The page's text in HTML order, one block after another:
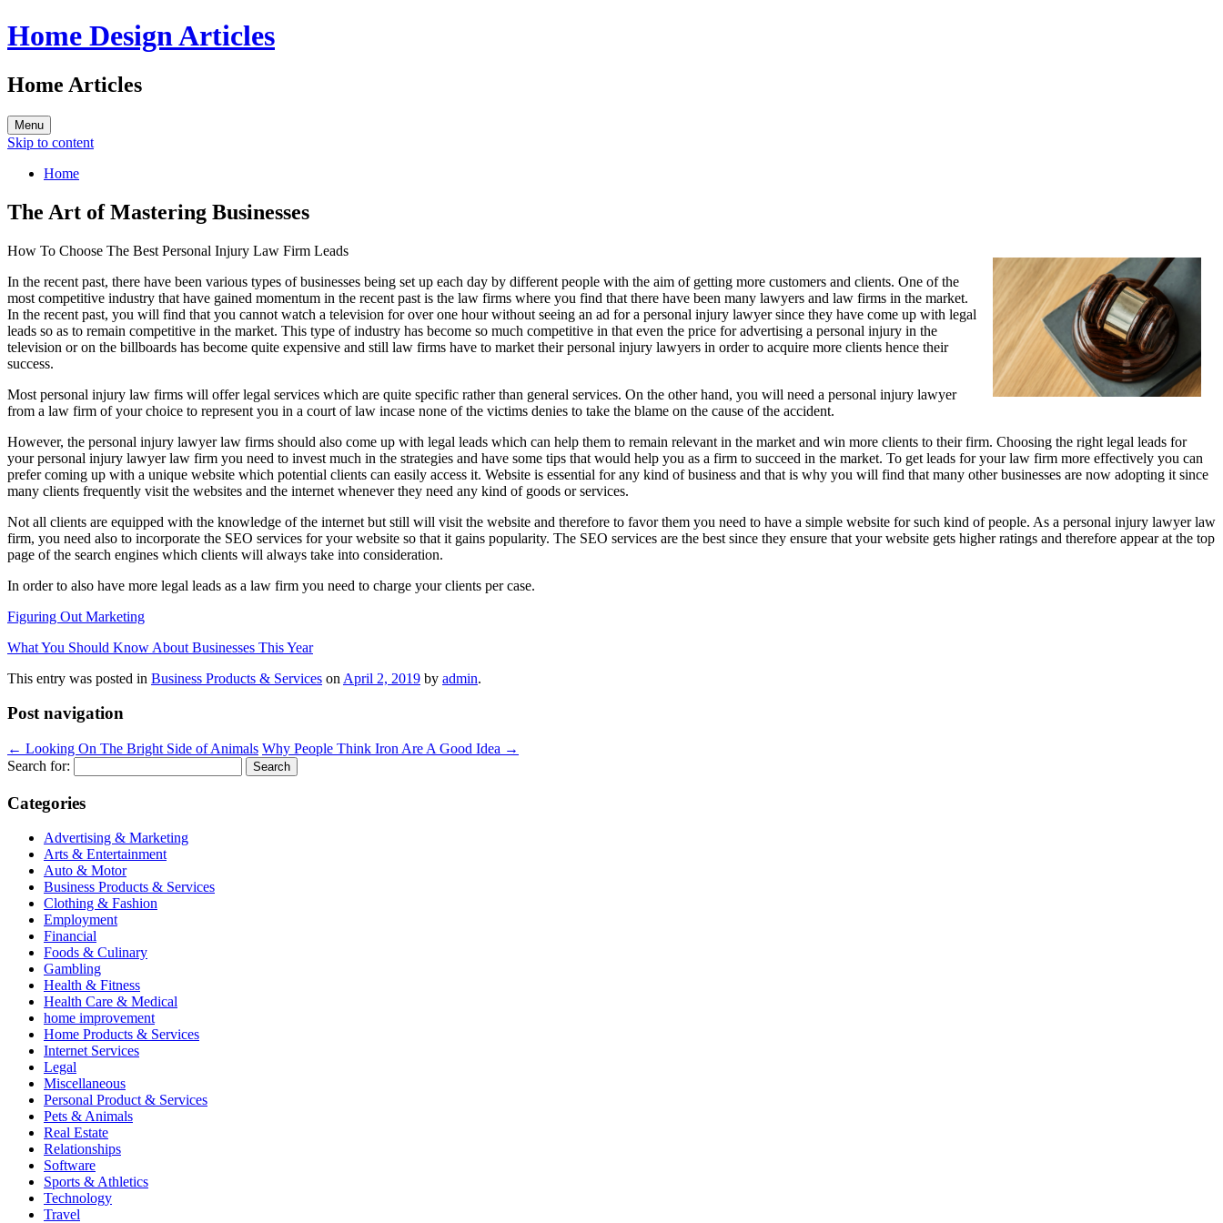
Home Design Articles
Home Articles
Menu
Skip to content
Home
The Art of Mastering Businesses
How To Choose The Best Personal Injury Law Firm Leads
In the recent past, there have been various types of businesses being set up each day by different people with the aim of getting more customers and clients. One of the
most competitive industry that have gained momentum in the recent past is the law firms where you find that there have been many lawyers and law firms in the market.
In the recent past, you will find that you cannot watch a television for over one hour without seeing an ad for a personal injury lawyer since they have come up with legal
leads so as to remain competitive in the market. This type of industry has become so much competitive in that even the price for advertising a personal injury in the
television or on the billboards has become quite expensive and still law firms have to market their personal injury lawyers in order to acquire more clients hence their
success.
Most personal injury law firms will offer legal services which are quite specific rather than general services. On the other hand, you will need a personal injury lawyer
from a law firm of your choice to represent you in a court of law incase none of the victims denies to take the blame on the cause of the accident.
However, the personal injury lawyer law firms should also come up with legal leads which can help them to remain relevant in the market and win more clients to their firm. Choosing the right legal leads for
your personal injury lawyer law firm you need to invest much in the strategies and have some tips that would help you as a firm to succeed in the market. To get leads for your law firm more effectively you can
prefer coming up with a unique website which potential clients can easily access it. Website is essential for any kind of business and that is why you will find that many other businesses are now adopting it since
many clients frequently visit the websites and the internet whenever they need any kind of goods or services.
Not all clients are equipped with the knowledge of the internet but still will visit the website and therefore to favor them you need to have a simple website for such kind of people. As a personal injury lawyer law
firm, you need also to incorporate the SEO services for your website so that it gains popularity. The SEO services are the best since they ensure that your website gets higher ratings and therefore appear at the top
page of the search engines which clients will always take into consideration.
In order to also have more legal leads as a law firm you need to charge your clients per case.
Figuring Out Marketing
What You Should Know About Businesses This Year
This entry was posted in Business Products & Services on April 2, 2019 by admin.
Post navigation
← Looking On The Bright Side of Animals Why People Think Iron Are A Good Idea →
Search for:
Categories
Advertising & Marketing
Arts & Entertainment
Auto & Motor
Business Products & Services
Clothing & Fashion
Employment
Financial
Foods & Culinary
Gambling
Health & Fitness
Health Care & Medical
home improvement
Home Products & Services
Internet Services
Legal
Miscellaneous
Personal Product & Services
Pets & Animals
Real Estate
Relationships
Software
Sports & Athletics
Technology
Travel